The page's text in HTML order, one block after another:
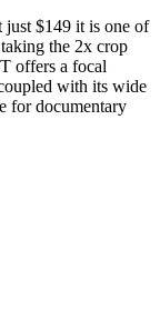
just $149 it is one of
the 2x crop
offers a focal
with its wide
for documentary